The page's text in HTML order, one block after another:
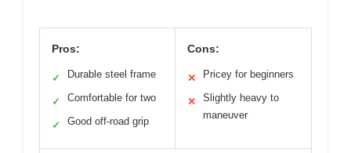
Pros:
✓ Durable steel frame
✓ Comfortable for two
✓ Good off-road grip
Cons:
✕ Pricey for beginners
✕
Slightly heavy to
maneuver